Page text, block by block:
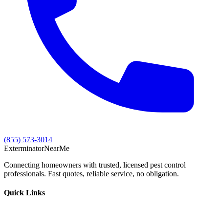
(855) 573-3014
ExterminatorNearMe
Connecting homeowners with trusted, licensed pest control
professionals. Fast quotes, reliable service, no obligation.
Quick Links